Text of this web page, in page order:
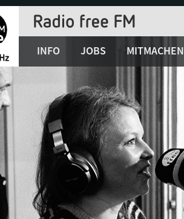
INFO JOBS MITMACHEN